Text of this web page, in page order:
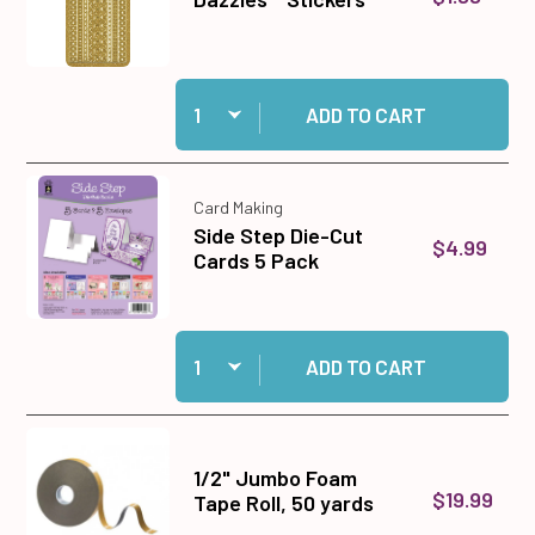
Quantity:
Add 31 Gold Jewel Border Dazzles™ Stickers
ADD TO CART
Card Making
Side Step Die-Cut
Cards 5 Pack
$4.99
Quantity:
Add Side Step Die-Cut Cards 5 Pack to cart
ADD TO CART
1/2" Jumbo Foam
Tape Roll, 50 yards
$19.99